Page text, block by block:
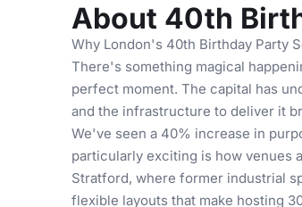
About 40th
Why London's 40th Birthday Party
There's something magical
perfect moment. The capital has
and the infrastructure to deliver it
We've seen a 40% increase in
particularly exciting is how venues
Stratford, where former industrial
flexible layouts that make hosting